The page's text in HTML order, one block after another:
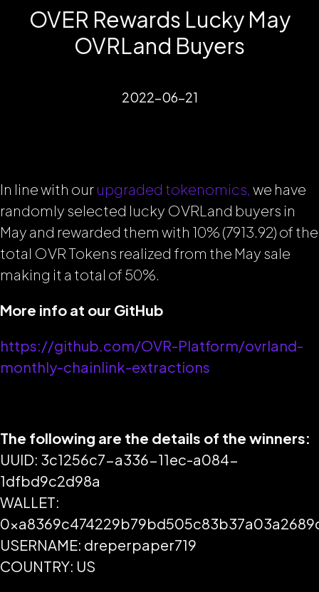
OVER Rewards Lucky May
OVRLand Buyers
2022-06-21
In line with our upgraded tokenomics, we have
randomly selected lucky OVRLand buyers in
May and rewarded them with 10% (7913.92) of the
total OVR Tokens realized from the May sale
making it a total of 50%.
More info at our GitHub
https://github.com/OVR-Platform/ovrland-
monthly-chainlink-extractions
The following are the details of the winners:
UUID: 3c1256c7-a336-11ec-a084-
1dfbd9c2d98a
WALLET:
USERNAME: dreperpaper719
COUNTRY: US